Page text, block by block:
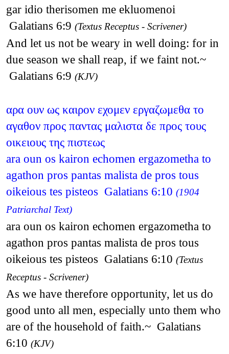
gar idio therisomen me ekluomenoi
Galatians 6:9 (Textus Receptus - Scrivener)
And let us not be weary in well doing: for in
due season we shall reap, if we faint not.~
Galatians 6:9 (KJV)
αρα ουν ως καιρον εχομεν εργαζωμεθα το
αγαθον προς παντας μαλιστα δε προς τους
οικειους της πιστεως
ara oun os kairon echomen ergazometha to
agathon pros pantas malista de pros tous
oikeious tes pisteos Galatians 6:10 (1904
Patriarchal Text)
ara oun os kairon echomen ergazometha to
agathon pros pantas malista de pros tous
oikeious tes pisteos Galatians 6:10 (Textus
Receptus - Scrivener)
As we have therefore opportunity, let us do
good unto all men, especially unto them who
are of the household of faith.~ Galatians
6:10 (KJV)